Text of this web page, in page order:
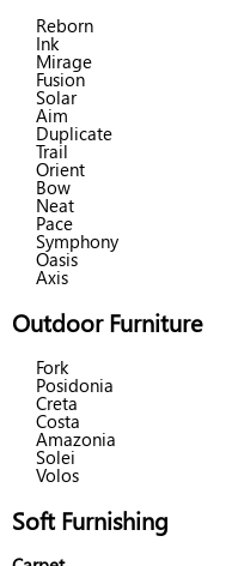
Reborn
Ink
Mirage
Fusion
Solar
Aim
Duplicate
Trail
Orient
Bow
Neat
Pace
Symphony
Oasis
Axis
Outdoor Furniture
Fork
Posidonia
Creta
Costa
Amazonia
Solei
Volos
Soft Furnishing